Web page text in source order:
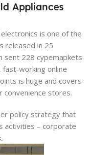
Appliances
is one of the
released in 25
sent 228 cypemapkets
working online
is huge and covers
convenience stores.
policy strategy that
activities – corporate